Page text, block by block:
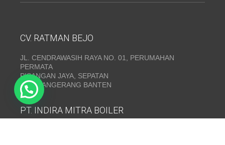
CV. RATMAN BEJO
JL. CENDRAWASIH RAYA NO. 01, PERUMAHAN
PERMATA
PISANGAN JAYA, SEPATAN
KAB. TANGERANG BANTEN
PT. INDIRA MITRA BOILER